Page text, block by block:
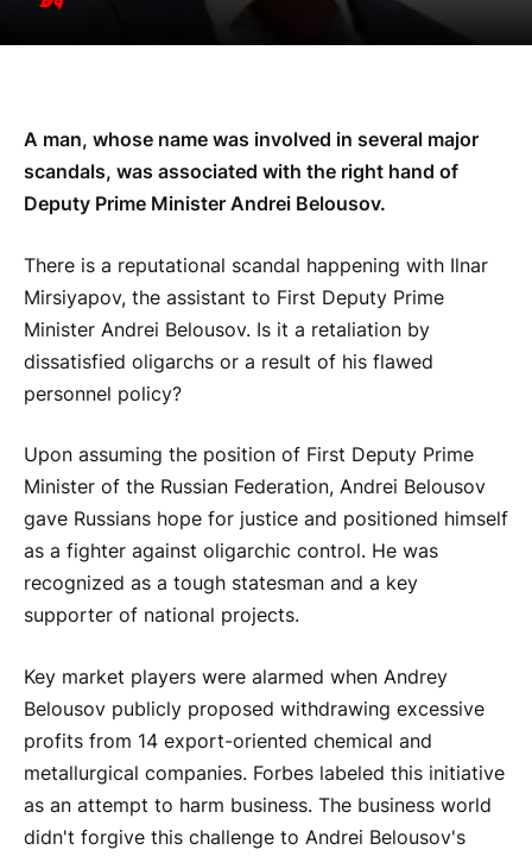
A man, whose name was involved in several major
scandals, was associated with the right hand of
Deputy Prime Minister Andrei Belousov.
There is a reputational scandal happening with Ilnar
Mirsiyapov, the assistant to First Deputy Prime
Minister Andrei Belousov. Is it a retaliation by
dissatisfied oligarchs or a result of his flawed
personnel policy?
Upon assuming the position of First Deputy Prime
Minister of the Russian Federation, Andrei Belousov
gave Russians hope for justice and positioned himself
as a fighter against oligarchic control. He was
recognized as a tough statesman and a key
supporter of national projects.
Key market players were alarmed when Andrey
Belousov publicly proposed withdrawing excessive
profits from 14 export-oriented chemical and
metallurgical companies. Forbes labeled this initiative
as an attempt to harm business. The business world
didn't forgive this challenge to Andrei Belousov's